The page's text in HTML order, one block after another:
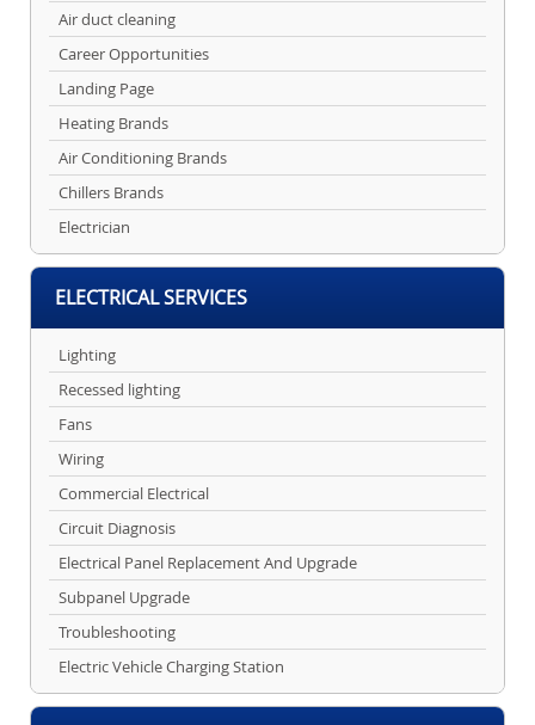
Air duct cleaning
Career Opportunities
Landing Page
Heating Brands
Air Conditioning Brands
Chillers Brands
Electrician
ELECTRICAL SERVICES
Lighting
Recessed lighting
Fans
Wiring
Commercial Electrical
Circuit Diagnosis
Electrical Panel Replacement And Upgrade
Subpanel Upgrade
Troubleshooting
Electric Vehicle Charging Station